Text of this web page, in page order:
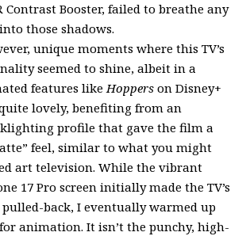
Contrast Booster, failed to breathe any
those shadows.
unique moments where this TV’s
seemed to shine, albeit in a
features likeHoppers on Disney+
lovely, benefiting from an
profile that gave the film a
feel, similar to what you might
art television. While the vibrant
17 Pro screen initially made the TV’s
back, I eventually warmed up
animation. It isn’t the punchy, high-